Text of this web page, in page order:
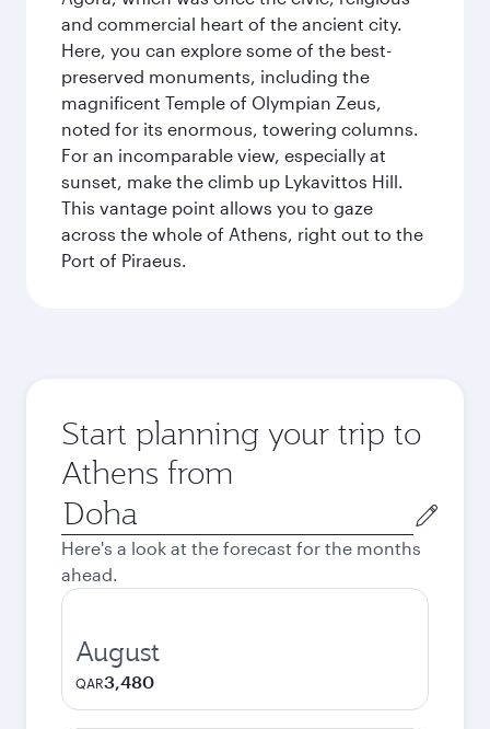
and commercial heart of the ancient city.
Here, you can explore some of the best-
preserved monuments, including the
magnificent Temple of Olympian Zeus,
noted for its enormous, towering columns.
For an incomparable view, especially at
sunset, make the climb up Lykavittos Hill.
This vantage point allows you to gaze
across the whole of Athens, right out to the
Port of Piraeus.
Start planning your trip to
Athens from
Origin
city
Here's a look at the forecast for the months
ahead.
August
QAR3,480